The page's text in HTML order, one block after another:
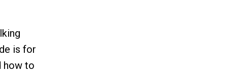
is for
how to